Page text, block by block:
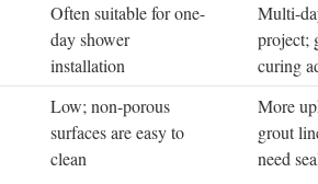
Often suitable for one-
day shower
installation
Multi-
project;
curing
Low; non-porous
surfaces are easy to
clean
More
grout
need